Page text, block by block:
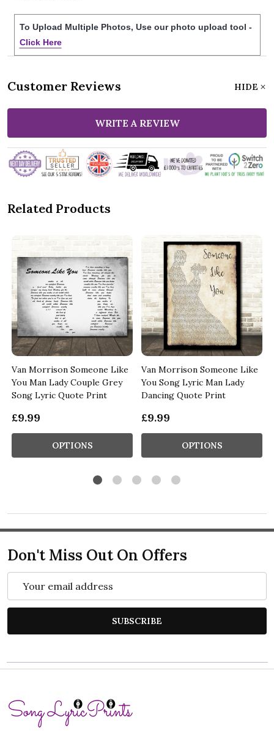
To Upload Multiple Photos, Use our photo upload tool -
Click Here
Customer Reviews HIDE
WRITE A REVIEW
Related Products
Van Morrison Someone Like
You Man Lady Couple Grey
Song Lyric Quote Print
£9.99
OPTIONS
Van Morrison Someone Like
You Song Lyric Man Lady
Dancing Quote Print
£9.99
OPTIONS
Don't Miss Out On Offers
Address
SUBSCRIBE
Footer
Start